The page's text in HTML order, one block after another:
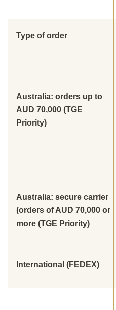
Type of order
Australia: orders up to
AUD 70,000 (TGE
Priority)
Australia: secure carrier
(orders of AUD 70,000 or
more (TGE Priority)
International (FEDEX)